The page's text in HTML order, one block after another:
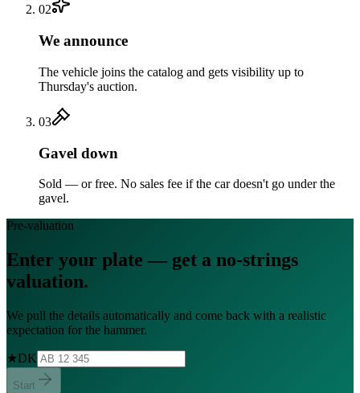
02
We announce
The vehicle joins the catalog and gets visibility up to
Thursday's auction.
03
Gavel down
Sold — or free. No sales fee if the car doesn't go under the
gavel.
Pre-valuation
Enter your plate — get a no-strings
valuation.
We pull the details automatically and come back with a realistic
expectation for the hammer.
★DK
Start